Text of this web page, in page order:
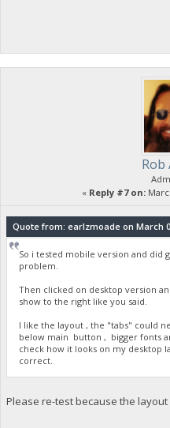
Rob
« Reply #7 on:
Quote from: earlzmoade on March
So i tested mobile version and did
problem.
Then clicked on desktop version
show to the right like you said.
I like the layout , the "tabs" could
below main button , bigger fonts
check how it looks on my desktop
correct.
Please re-test because the